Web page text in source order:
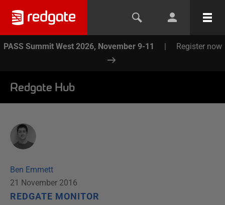
PASS Summit West 2026, November 9-11 | Register now
Redgate Hub
Ben Emmett
21 November 2016
REDGATE MONITOR